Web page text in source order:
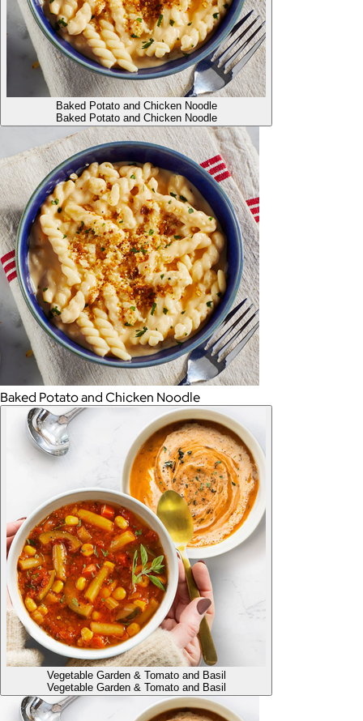
Baked Potato and Chicken Noodle
Baked Potato and Chicken Noodle
Baked Potato and Chicken Noodle
Vegetable Garden & Tomato and Basil
Vegetable Garden & Tomato and Basil